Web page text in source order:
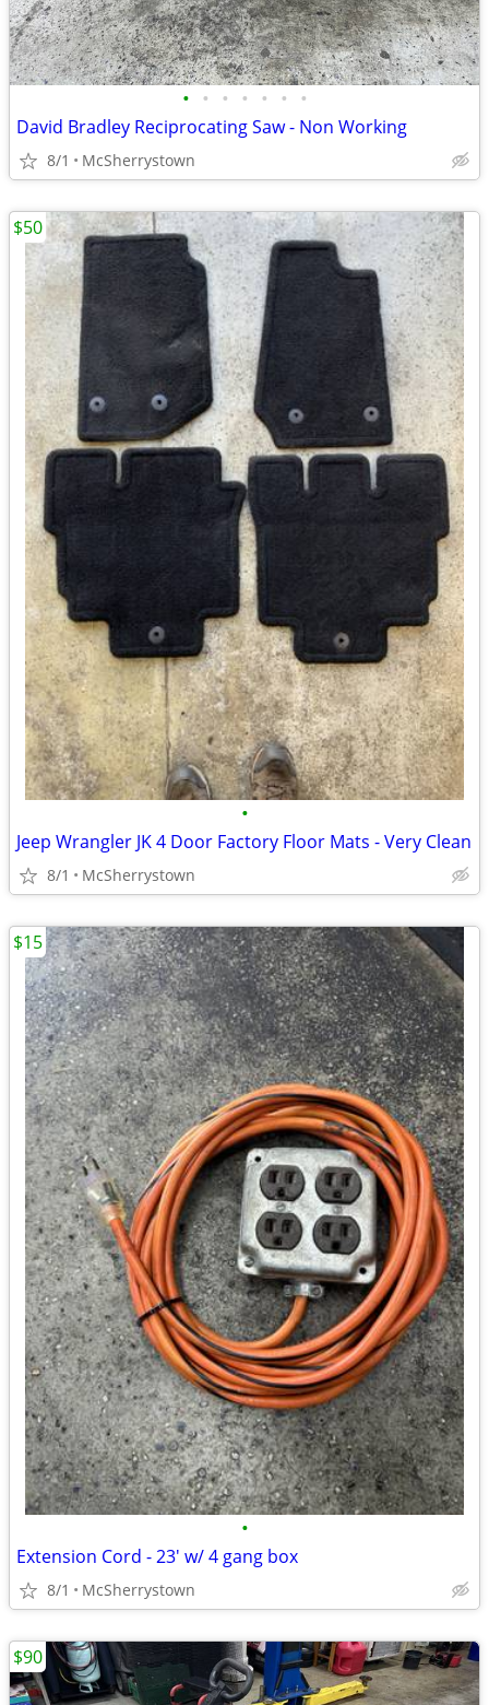
• • • • • • •
David Bradley Reciprocating Saw - Non Working
8/1 McSherrystown
•
Jeep Wrangler JK 4 Door Factory Floor Mats - Very Clean
8/1 McSherrystown
$50
•
Extension Cord - 23' w/ 4 gang box
8/1 McSherrystown
$15
$90